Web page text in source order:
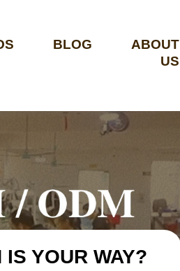
BLOG
ABOUT
US
IS YOUR WAY?